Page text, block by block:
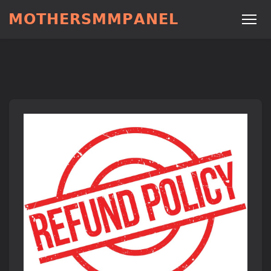
𝗠𝗢𝗧𝗛𝗘𝗥𝗦𝗠𝗠𝗣𝗔𝗡𝗘𝗟